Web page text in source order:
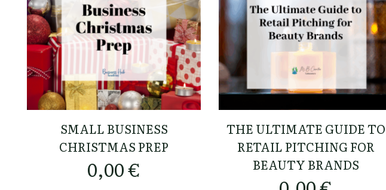
SMALL BUSINESS
CHRISTMAS PREP
0,00€
THE ULTIMATE GUIDE TO
RETAIL PITCHING FOR
BEAUTY BRANDS